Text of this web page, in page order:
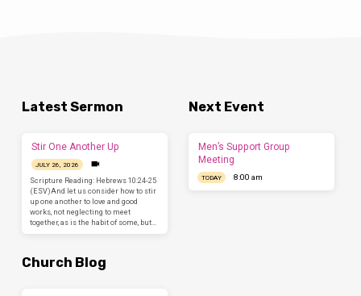
Latest Sermon
Stir One Another Up
JULY 26, 2026
Scripture Reading: Hebrews 10:24-25
(ESV)And let us consider how to stir
up one another to love and good
works, not neglecting to meet
together, as is the habit of some, but…
Next Event
Men’s Support Group
Meeting
TODAY 8:00 am
Church Blog